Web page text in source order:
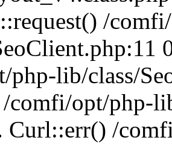
/
php-lib/class/
comfi/opt/php-
Curl::err() /